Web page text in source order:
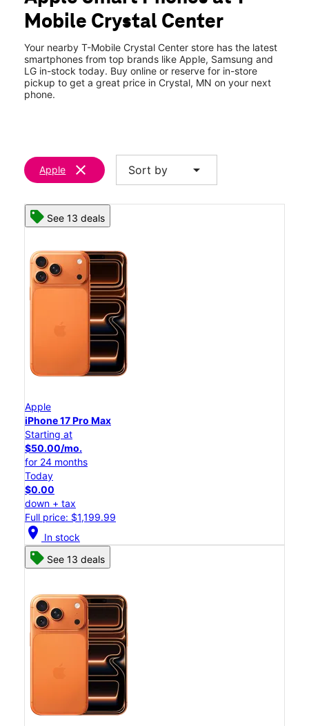
Thurs:10:00 am - 8:00 pm
Fri: 10:00 am - 8:00 pm
109 Willow Bnd Crystal, MN 55428
Mobile Crystal Center
Your nearby T-Mobile Crystal Center store has the latest
smartphones from top brands like Apple, Samsung and
LG in-stock today. Buy online or reserve for in-store
pickup to get a great price in Crystal, MN on your next
phone.
Apple clear Sort by arrow_drop_down
See 13 deals
Apple
iPhone 17 Pro Max
Starting at
$50.00/mo.
for 24 months
Today
$0.00
down + tax
Full price: $1,199.99
location_on In stock
See 13 deals